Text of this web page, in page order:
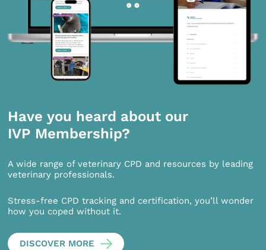
Have you heard about our
IVP Membership?
A wide range of veterinary CPD and resources by leading
veterinary professionals.
Stress-free CPD tracking and certification, you’ll wonder
how you coped without it.
DISCOVER MORE